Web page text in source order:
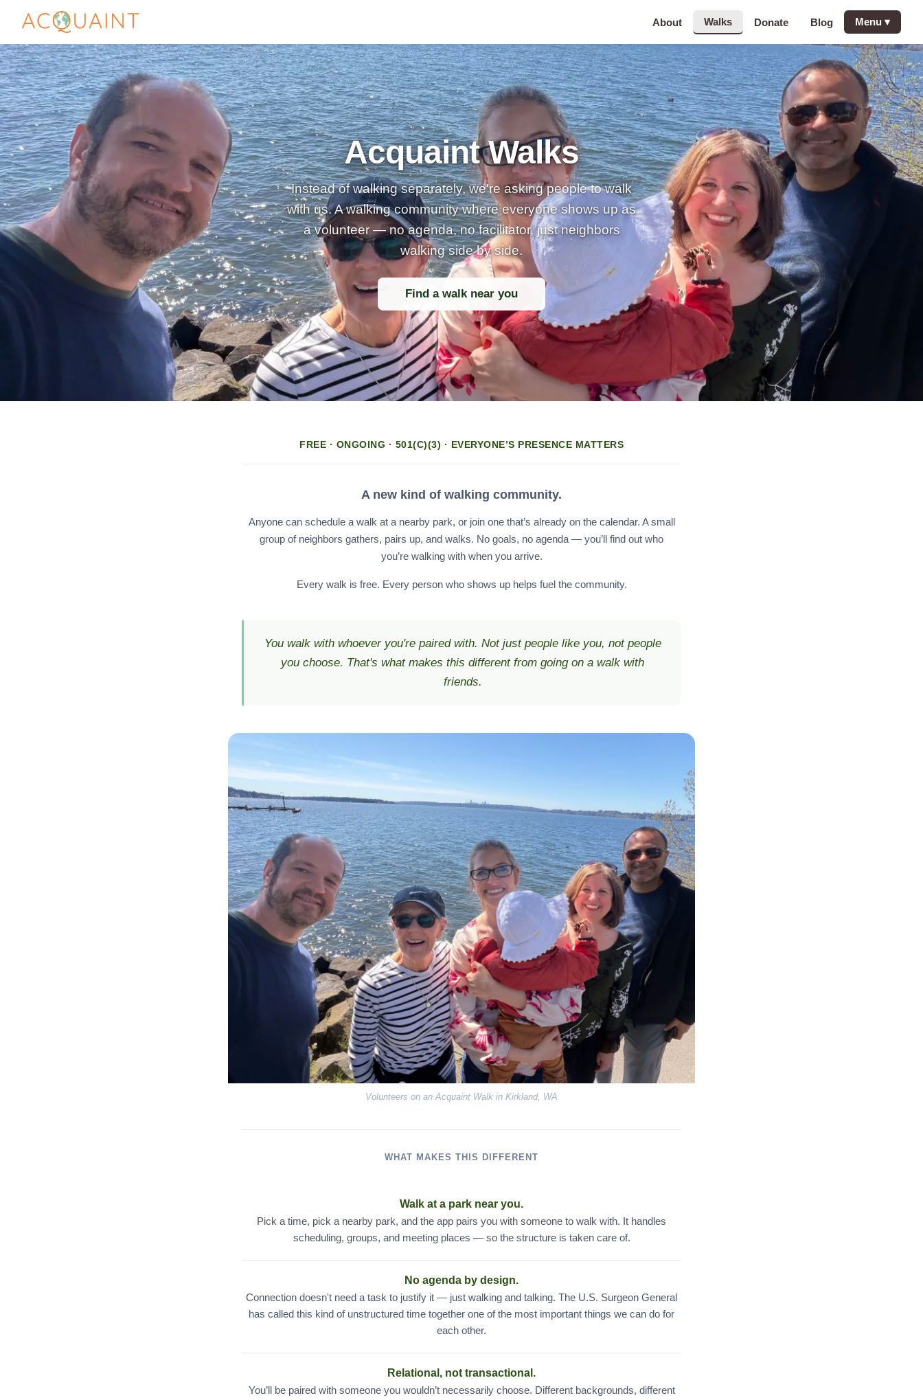
About Walks Donate Blog Menu ▾
Acquaint Walks
Instead of walking separately, we're asking people to walk
with us. A walking community where everyone shows up as
a volunteer — no agenda, no facilitator, just neighbors
walking side by side.
Find a walk near you
FREE · ONGOING · 501(C)(3) · EVERYONE’S PRESENCE MATTERS
A new kind of walking community.
Anyone can schedule a walk at a nearby park, or join one that’s already on the calendar. A small
group of neighbors gathers, pairs up, and walks. No goals, no agenda — you’ll find out who
you’re walking with when you arrive.
Every walk is free. Every person who shows up helps fuel the community.
You walk with whoever you're paired with. Not just people like you, not people
you choose. That's what makes this different from going on a walk with
friends.
Volunteers on an Acquaint Walk in Kirkland, WA
WHAT MAKES THIS DIFFERENT
Walk at a park near you.
Pick a time, pick a nearby park, and the app pairs you with someone to walk with. It handles
scheduling, groups, and meeting places — so the structure is taken care of.
No agenda by design.
Connection doesn't need a task to justify it — just walking and talking. The U.S. Surgeon General
has called this kind of unstructured time together one of the most important things we can do for
each other.
Relational, not transactional.
You’ll be paired with someone you wouldn’t necessarily choose. Different backgrounds, different